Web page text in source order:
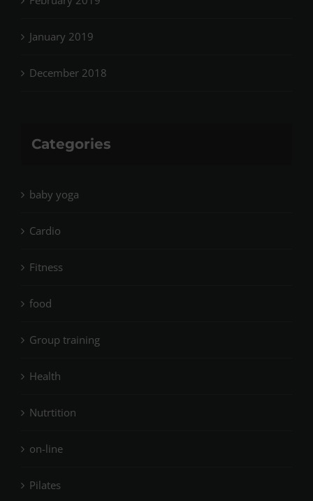
January 2019
December 2018
Categories
baby yoga
Cardio
Fitness
food
Group training
Health
Nutrtition
on-line
Pilates